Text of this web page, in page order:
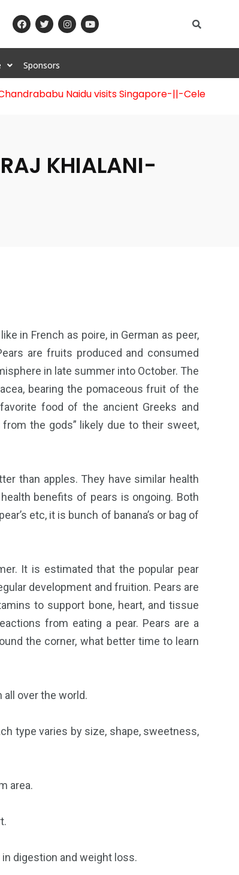
Sponsors
Naidu visits Singapore-||-Celebration of
KHIALANI-
in French as poire, in German as peer,
are fruits produced and consumed
in late summer into October. The
bearing the pomaceous fruit of the
food of the ancient Greeks and
the gods” likely due to their sweet,
than apples. They have similar health
benefits of pears is ongoing. Both
etc, it is bunch of banana’s or bag of
It is estimated that the popular pear
development and fruition. Pears are
to support bone, heart, and tissue
from eating a pear. Pears are a
the corner, what better time to learn
all over the world.
type varies by size, shape, sweetness,
area.
digestion and weight loss.